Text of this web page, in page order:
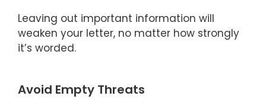
Leaving out important information will
weaken your letter, no matter how strongly
it’s worded.
Avoid Empty Threats